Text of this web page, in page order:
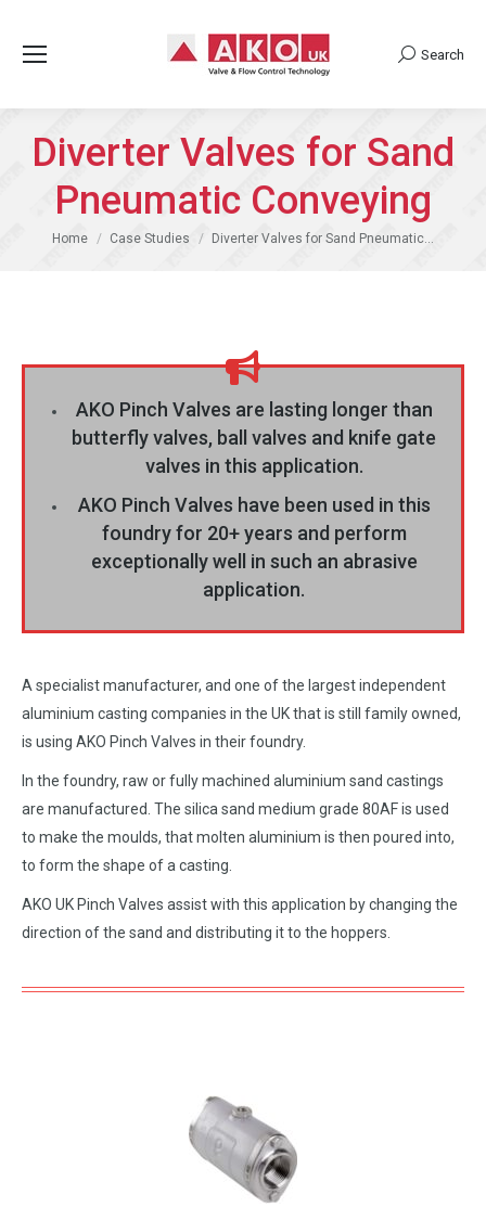
Search:
Search
Diverter Valves for Sand
Pneumatic Conveying
You are here:
Home Case Studies Diverter Valves for Sand Pneumatic…
AKO Pinch Valves are lasting longer than
butterfly valves, ball valves and knife gate
valves in this application.
AKO Pinch Valves have been used in this
foundry for 20+ years and perform
exceptionally well in such an abrasive
application.
A specialist manufacturer, and one of the largest independent
aluminium casting companies in the UK that is still family owned,
is using AKO Pinch Valves in their foundry.
In the foundry, raw or fully machined aluminium sand castings
are manufactured. The silica sand medium grade 80AF is used
to make the moulds, that molten aluminium is then poured into,
to form the shape of a casting.
AKO UK Pinch Valves assist with this application by changing the
direction of the sand and distributing it to the hoppers.